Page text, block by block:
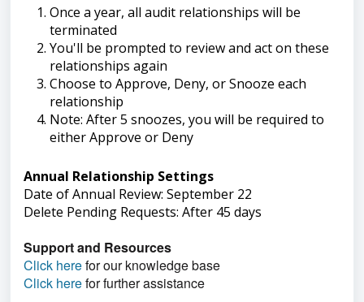
Once a year, all audit relationships will be
terminated
You'll be prompted to review and act on these
relationships again
Choose to Approve, Deny, or Snooze each
relationship
Note: After 5 snoozes, you will be required to
either Approve or Deny
Annual Relationship Settings
Date of Annual Review: September 22
Delete Pending Requests: After 45 days
Support and Resources
Click herefor our knowledge base
Click herefor further assistance